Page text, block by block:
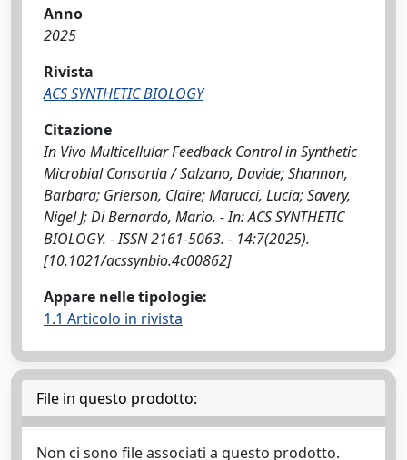
Anno
2025
Rivista
ACS SYNTHETIC BIOLOGY
Citazione
In Vivo Multicellular Feedback Control in Synthetic
Microbial Consortia / Salzano, Davide; Shannon,
Barbara; Grierson, Claire; Marucci, Lucia; Savery,
Nigel J; Di Bernardo, Mario. - In: ACS SYNTHETIC
BIOLOGY. - ISSN 2161-5063. - 14:7(2025).
[10.1021/acssynbio.4c00862]
Appare nelle tipologie:
1.1 Articolo in rivista
File in questo prodotto:
Non ci sono file associati a questo prodotto.